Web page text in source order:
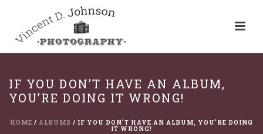
IF YOU DON’T HAVE AN ALBUM,
YOU’RE DOING IT WRONG!
HOME / ALBUMS / IF YOU DON’T HAVE AN ALBUM, YOU’RE DOING
IT WRONG!